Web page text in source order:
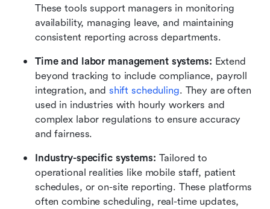
These tools support managers in monitoring
availability, managing leave, and maintaining
consistent reporting across departments.
Time and labor management systems: Extend
beyond tracking to include compliance, payroll
integration, and shift scheduling. They are often
used in industries with hourly workers and
complex labor regulations to ensure accuracy
and fairness.
Industry-specific systems: Tailored to
operational realities like mobile staff, patient
schedules, or on-site reporting. These platforms
often combine scheduling, real-time updates,